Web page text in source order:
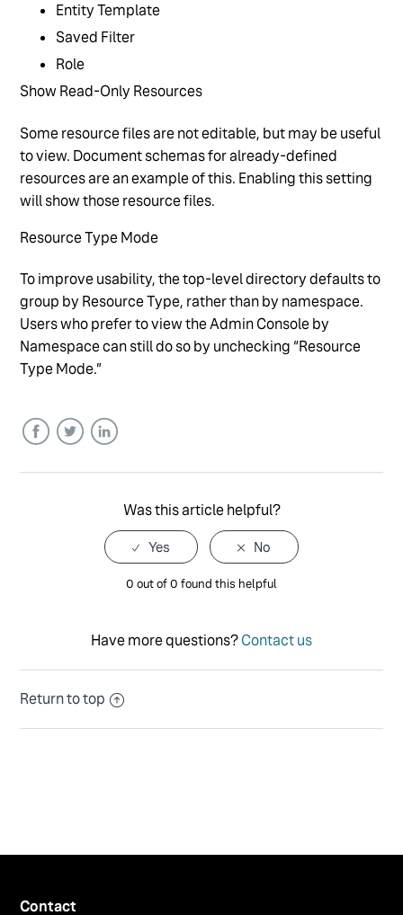
Entity Template
Saved Filter
Role
Show Read-Only Resources
Some resource files are not editable, but may be useful
to view. Document schemas for already-defined
resources are an example of this. Enabling this setting
will show those resource files.
Resource Type Mode
To improve usability, the top-level directory defaults to
group by Resource Type, rather than by namespace.
Users who prefer to view the Admin Console by
Namespace can still do so by unchecking “Resource
Type Mode.”
Was this article helpful?
0 out of 0 found this helpful
Have more questions?Contact us
Return to top
Contact